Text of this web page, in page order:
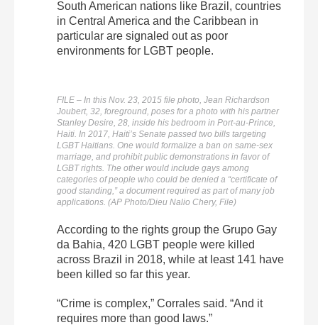
South American nations like Brazil, countries
in Central America and the Caribbean in
particular are signaled out as poor
environments for LGBT people.
FILE – In this Nov. 23, 2015 file photo, Jean Richardson
Joubert, 32, foreground, poses for a photo with his partner
Stanley Desire, 28, inside his bedroom in Port-au-Prince,
Haiti. In 2017, Haiti’s Senate passed two bills targeting
LGBT Haitians. One would formalize a ban on same-sex
marriage, and prohibit public demonstrations in favor of
LGBT rights. The other would include gays among
categories of people who could be denied a “certificate of
good standing,” a document required as part of many job
applications. (AP Photo/Dieu Nalio Chery, File)
According to the rights group the Grupo Gay
da Bahia, 420 LGBT people were killed
across Brazil in 2018, while at least 141 have
been killed so far this year.
“Crime is complex,” Corrales said. “And it
requires more than good laws.”